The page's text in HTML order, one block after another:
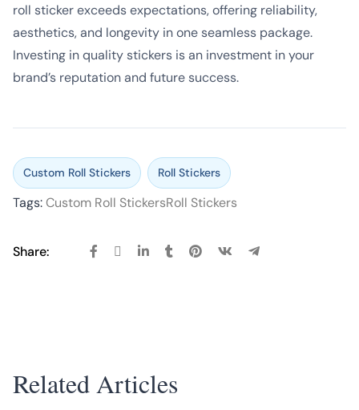
roll sticker exceeds expectations, offering reliability,
aesthetics, and longevity in one seamless package.
Investing in quality stickers is an investment in your
brand’s reputation and future success.
Custom Roll Stickers Roll Stickers
Tags:Custom Roll StickersRoll Stickers
Share:
Related Articles